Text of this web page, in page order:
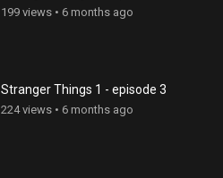
199 views • 6 months ago
Stranger Things 1 - episode 3
224 views • 6 months ago